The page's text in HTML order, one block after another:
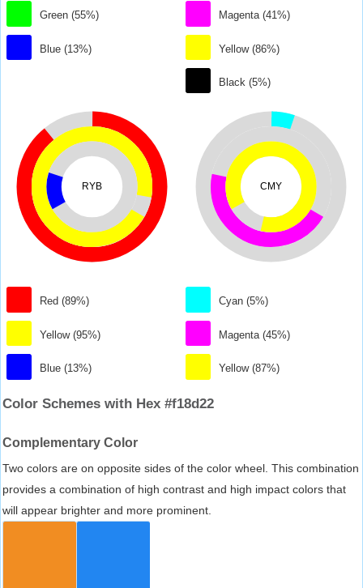
Green (55%)
Blue (13%)
Magenta (41%)
Yellow (86%)
Black (5%)
RYB
Red (89%)
Yellow (95%)
Blue (13%)
CMY
Cyan (5%)
Magenta (45%)
Yellow (87%)
Color Schemes with Hex #f18d22
Complementary Color
Two colors are on opposite sides of the color wheel. This combination
provides a combination of high contrast and high impact colors that
will appear brighter and more prominent.